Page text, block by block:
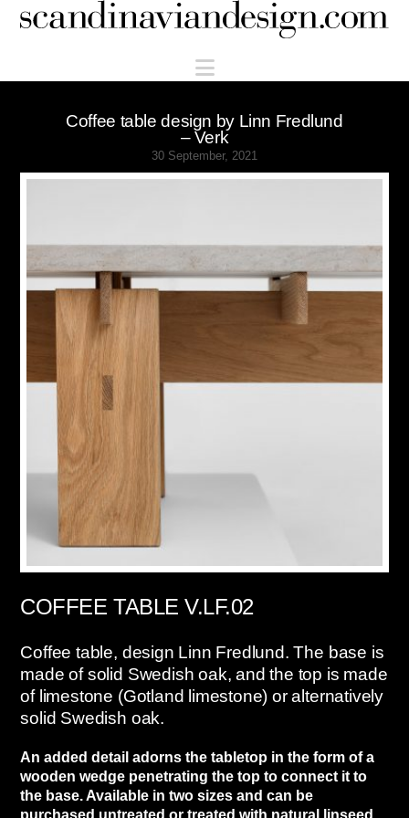
Scandinaviandesign.com
Navigation
Coffee table design by Linn Fredlund
– Verk
30 September, 2021
COFFEE TABLE V.LF.02
Coffee table, design Linn Fredlund. The base is
made of solid Swedish oak, and the top is made
of limestone (Gotland limestone) or alternatively
solid Swedish oak.
An added detail adorns the tabletop in the form of a
wooden wedge penetrating the top to connect it to
the base. Available in two sizes and can be
purchased untreated or treated with natural linseed